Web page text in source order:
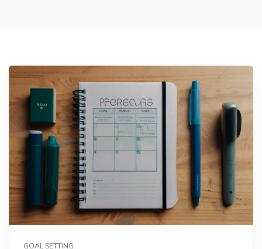
GOAL SETTING